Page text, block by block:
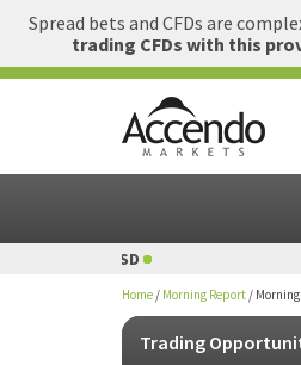
Home / Morning Report /
Trading
Spread bets and CFDs are
trading CFDs with this